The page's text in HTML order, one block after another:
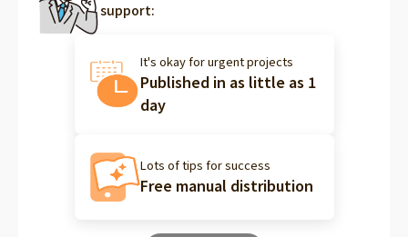
support:
It's okay for urgent projects
Published in as little as 1
day
Lots of tips for success
Free manual distribution